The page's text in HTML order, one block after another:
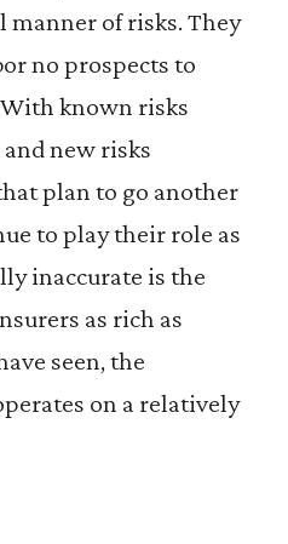
manner of risks. They
no prospects to
known risks
new risks
plan to go another
to play their role as
inaccurate is the
as rich as
seen, the
on a relatively